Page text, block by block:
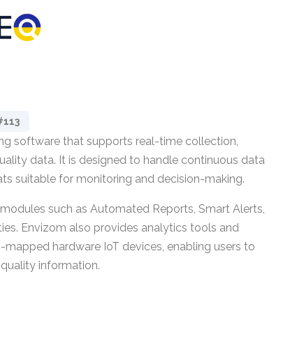
software that supports real-time collection,
data. It is designed to handle continuous data
suitable for monitoring and decision-making.
such as Automated Reports, Smart Alerts,
Envizom also provides analytics tools and
hardware IoT devices, enabling users to
information.